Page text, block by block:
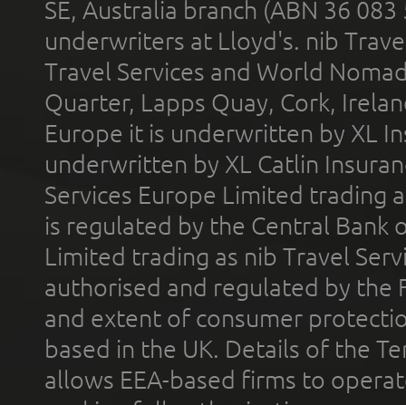
SE, Australia branch (ABN 36
underwriters at Lloyd's. nib
Travel Services and World
Quarter, Lapps Quay, Cork,
Europe it is underwritten by XL
underwritten by XL Catlin
Services Europe Limited trading
is regulated by the Central Bank
Limited trading as nib Travel
authorised and regulated by the
and extent of consumer
based in the UK. Details of the
allows EEA-based firms to